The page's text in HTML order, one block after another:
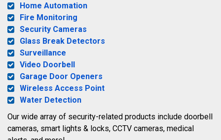
Home Automation
Fire Monitoring
Security Cameras
Glass Break Detectors
Surveillance
Video Doorbell
Garage Door Openers
Wireless Access Point
Water Detection
Our wide array of security-related products include doorbell
cameras, smart lights & locks, CCTV cameras, medical